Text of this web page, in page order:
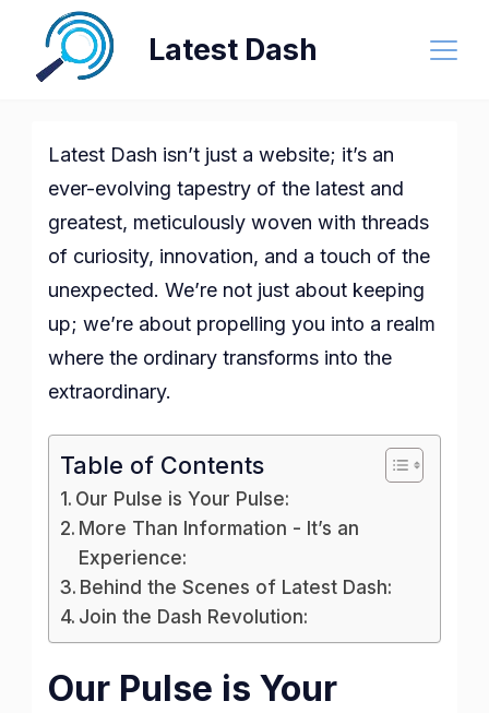
content
Latest Dash
Latest Dash isn’t just a website; it’s an
ever-evolving tapestry of the latest and
greatest, meticulously woven with threads
of curiosity, innovation, and a touch of the
unexpected. We’re not just about keeping
up; we’re about propelling you into a realm
where the ordinary transforms into the
extraordinary.
Table of Contents
Our Pulse is Your Pulse:
More Than Information - It’s an
Experience:
Behind the Scenes of Latest Dash:
Join the Dash Revolution:
Our Pulse is Your